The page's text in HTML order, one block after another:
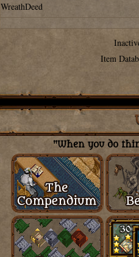
WreathDeed
Item
"When you do